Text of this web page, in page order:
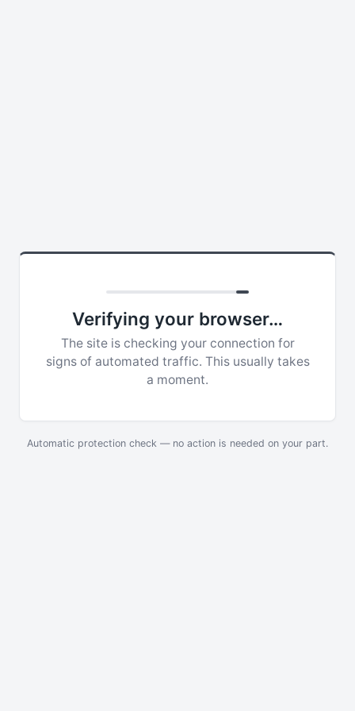
Verifying your browser…
The site is checking your connection for
signs of automated traffic. This usually takes
a moment.
Automatic protection check — no action is needed on your part.